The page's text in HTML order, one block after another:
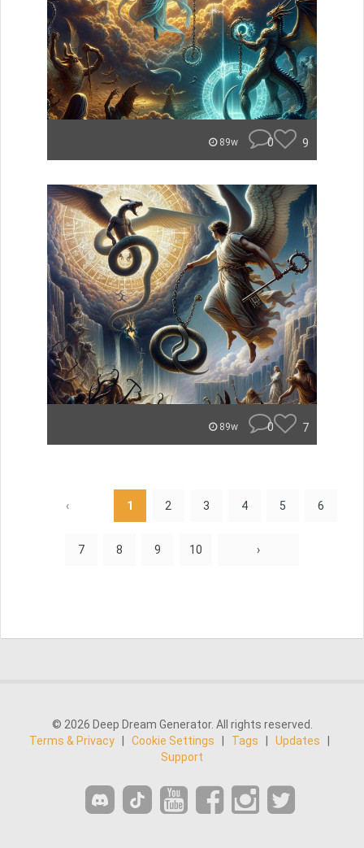
89w 0 9
89w 0 7
‹ 1 2 3 4 5 6
7 8 9 10 ›
© 2026 Deep Dream Generator. All rights reserved.
Terms & Privacy
Cookie Settings Tags Updates
Support